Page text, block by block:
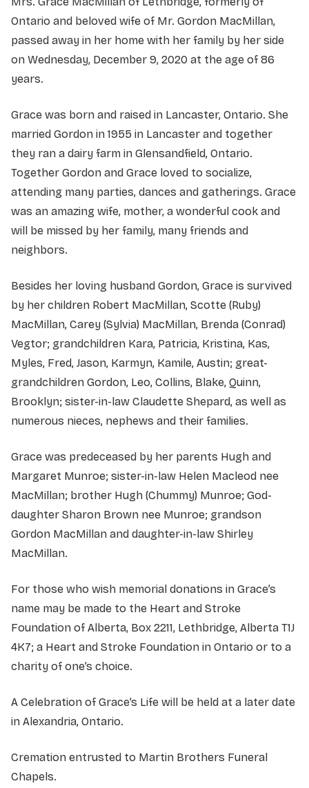
Ontario and beloved wife of Mr. Gordon MacMillan,
passed away in her home with her family by her side
on Wednesday, December 9, 2020 at the age of 86
years.
Grace was born and raised in Lancaster, Ontario. She
married Gordon in 1955 in Lancaster and together
they ran a dairy farm in Glensandfield, Ontario.
Together Gordon and Grace loved to socialize,
attending many parties, dances and gatherings. Grace
was an amazing wife, mother, a wonderful cook and
will be missed by her family, many friends and
neighbors.
Besides her loving husband Gordon, Grace is survived
by her children Robert MacMillan, Scotte (Ruby)
MacMillan, Carey (Sylvia) MacMillan, Brenda (Conrad)
Vegtor; grandchildren Kara, Patricia, Kristina, Kas,
Myles, Fred, Jason, Karmyn, Kamile, Austin; great-
grandchildren Gordon, Leo, Collins, Blake, Quinn,
Brooklyn; sister-in-law Claudette Shepard, as well as
numerous nieces, nephews and their families.
Grace was predeceased by her parents Hugh and
Margaret Munroe; sister-in-law Helen Macleod nee
MacMillan; brother Hugh (Chummy) Munroe; God-
daughter Sharon Brown nee Munroe; grandson
Gordon MacMillan and daughter-in-law Shirley
MacMillan.
For those who wish memorial donations in Grace’s
name may be made to the Heart and Stroke
Foundation of Alberta, Box 2211, Lethbridge, Alberta T1J
4K7; a Heart and Stroke Foundation in Ontario or to a
charity of one’s choice.
A Celebration of Grace’s Life will be held at a later date
in Alexandria, Ontario.
Cremation entrusted to Martin Brothers Funeral
Chapels.